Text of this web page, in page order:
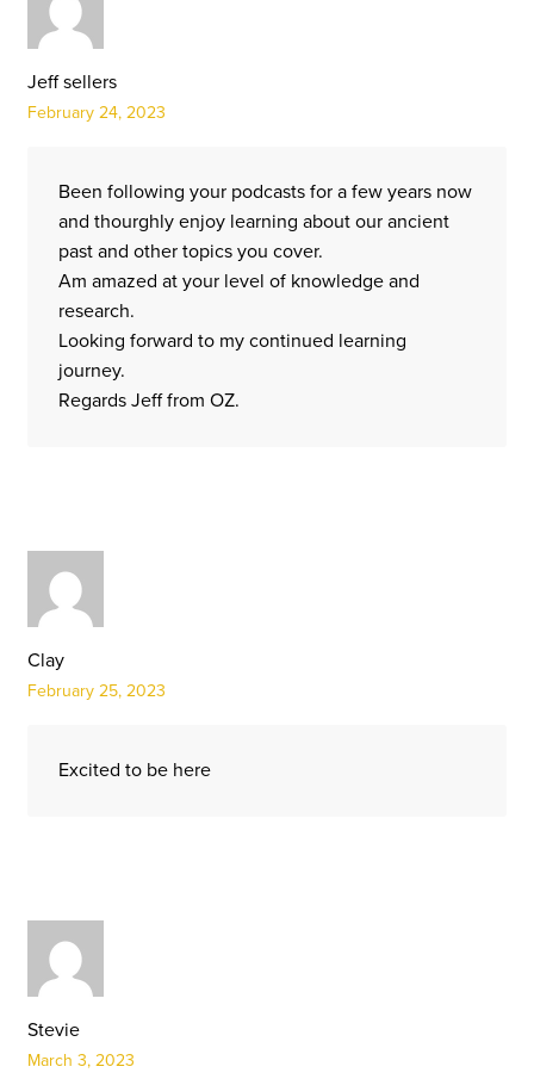
Jeff sellers
February 24, 2023
Been following your podcasts for a few years now
and thourghly enjoy learning about our ancient
past and other topics you cover.
Am amazed at your level of knowledge and
research.
Looking forward to my continued learning
journey.
Regards Jeff from OZ.
Clay
February 25, 2023
Excited to be here
Stevie
March 3, 2023